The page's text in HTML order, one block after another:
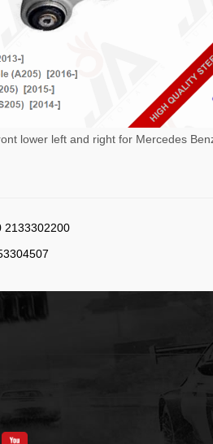
lower left and right for Mercedes
2133302200